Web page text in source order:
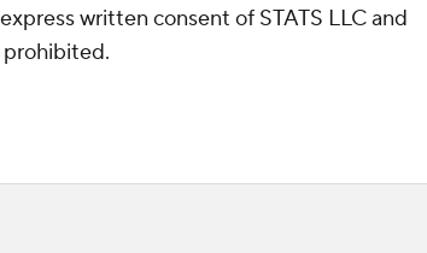
written consent of STATS LLC and
prohibited.